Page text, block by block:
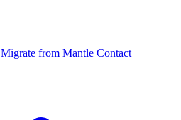
Migrate from Mantle Contact